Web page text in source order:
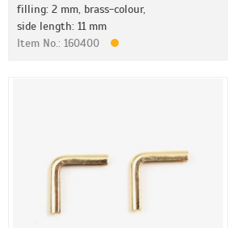
filling: 2 mm, brass-colour,
side length: 11 mm
Item No.: 160400